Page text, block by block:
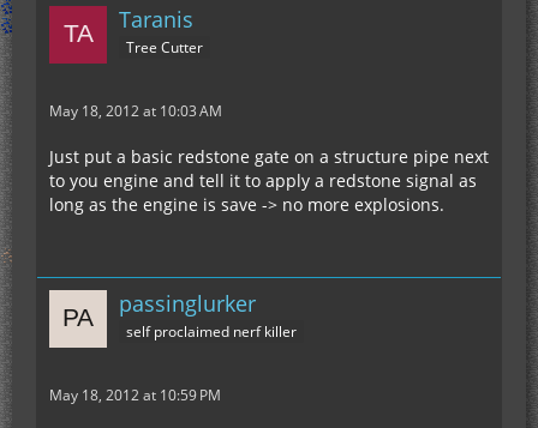
Taranis
Tree Cutter
May 18, 2012 at 10:03 AM
Just put a basic redstone gate on a structure pipe next
to you engine and tell it to apply a redstone signal as
long as the engine is save -> no more explosions.
passinglurker
self proclaimed nerf killer
May 18, 2012 at 10:59 PM